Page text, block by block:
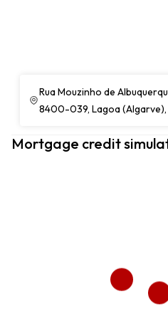
Rua Mouzinho de
8400-039, Lagoa
Mortgage credit